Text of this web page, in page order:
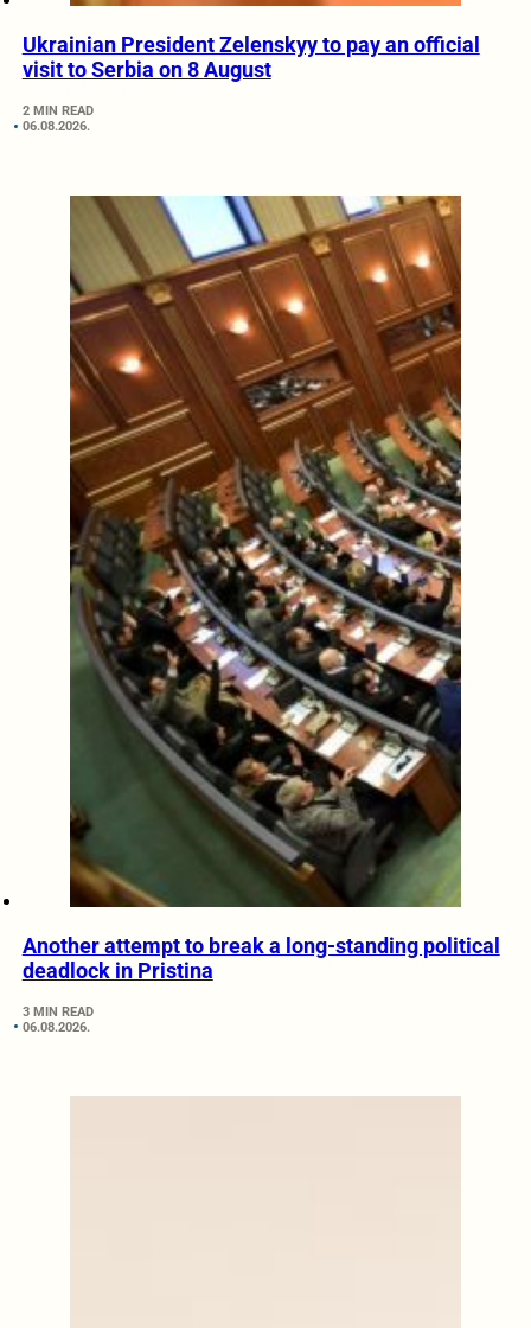
Ukrainian President Zelenskyy to pay an official
visit to Serbia on 8 August
2 MIN READ
06.08.2026.
Another attempt to break a long-standing political
deadlock in Pristina
3 MIN READ
06.08.2026.